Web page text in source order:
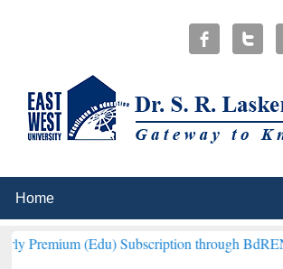
(Edu) Subscription through BdREN***EWU